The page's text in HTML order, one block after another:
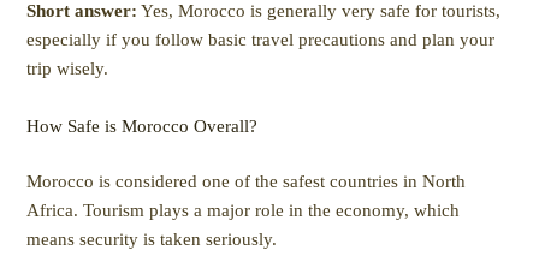
Short answer: Yes, Morocco is generally very safe for tourists,
especially if you follow basic travel precautions and plan your
trip wisely.
How Safe is Morocco Overall?
Morocco is considered one of the safest countries in North
Africa. Tourism plays a major role in the economy, which
means security is taken seriously.